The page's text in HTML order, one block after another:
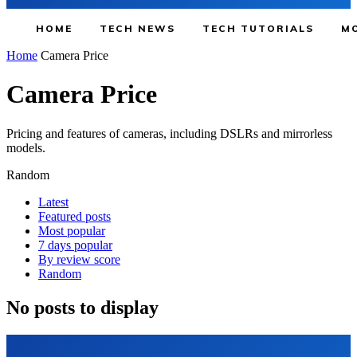
HOME TECH NEWS TECH TUTORIALS
Home Camera Price
Camera Price
Pricing and features of cameras, including DSLRs and mirrorless
models.
Random
Latest
Featured posts
Most popular
7 days popular
By review score
Random
No posts to display